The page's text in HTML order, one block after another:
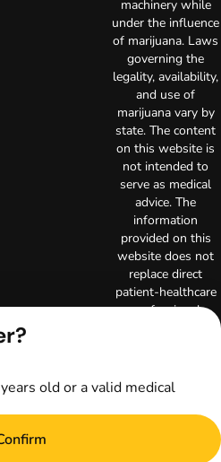
machinery while
under the influence
of marijuana. Laws
governing the
legality, availability,
and use of
marijuana vary by
state. The content
on this website is
not intended to
serve as medical
advice. The
information
provided on this
website does not
replace direct
patient-healthcare
professional
physician or other
prior to using
marijuana products
for treatment of a
old or a valid medical